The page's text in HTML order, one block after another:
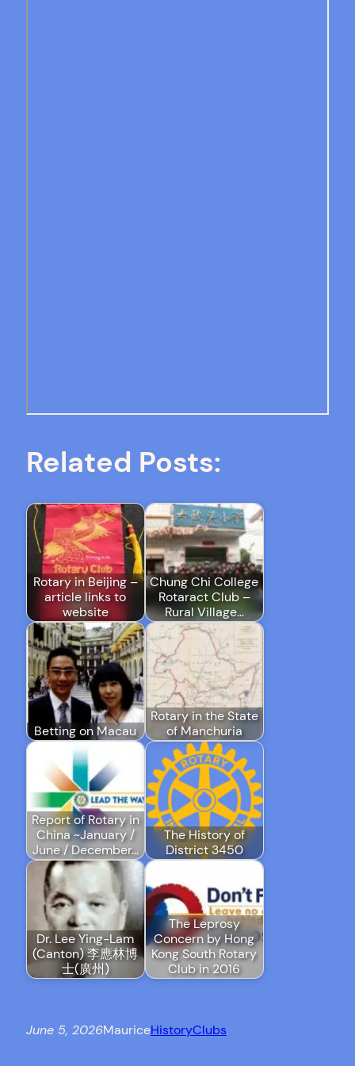
Related Posts:
Rotary in Beijing –
article links to
website
Chung Chi College
Rotaract Club –
Rural Village…
Betting on Macau
Rotary in the State
of Manchuria
Report of Rotary in
China ~January /
June / December…
The History of
District 3450
Dr. Lee Ying-Lam
(Canton) 李應林博
士(廣州)
The Leprosy
Concern by Hong
Kong South Rotary
Club in 2016
June 5, 2026MauriceHistoryClubs